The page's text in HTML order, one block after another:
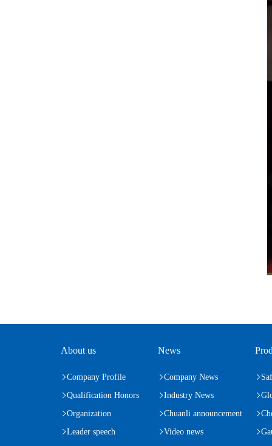
About us
Company Profile
Qualification Honors
Organization
Leader speech
News
Company News
Industry News
Chuanli announcement
Video news